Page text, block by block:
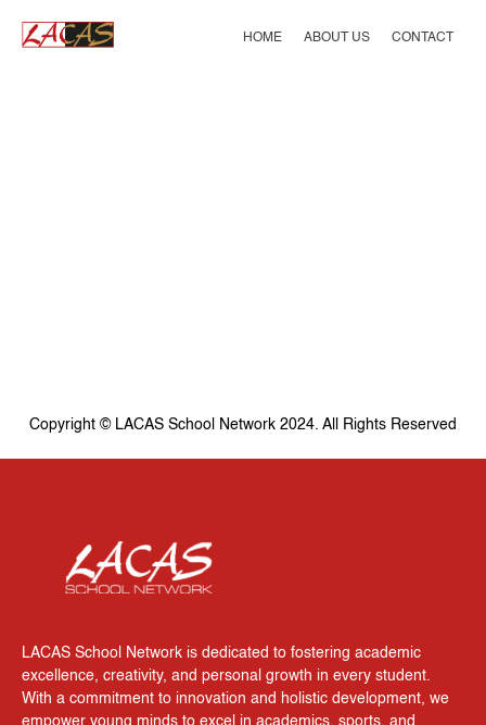
HOME ABOUT US CONTACT
Copyright © LACAS School Network 2024. All Rights Reserved
LACAS School Network is dedicated to fostering academic
excellence, creativity, and personal growth in every student.
With a commitment to innovation and holistic development, we
empower young minds to excel in academics, sports, and